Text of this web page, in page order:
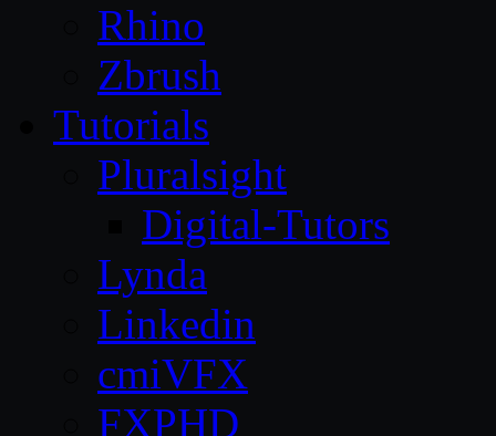
Rhino
Zbrush
Tutorials
Pluralsight
Digital-Tutors
Lynda
Linkedin
cmiVFX
FXPHD